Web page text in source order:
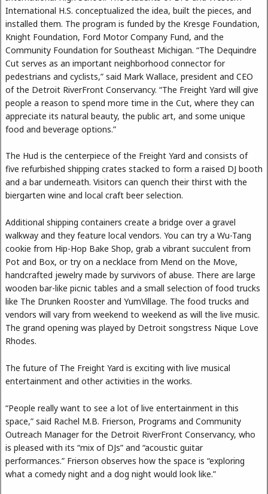
International H.S. conceptualized the idea, built the pieces, and
installed them. The program is funded by the Kresge Foundation,
Knight Foundation, Ford Motor Company Fund, and the
Community Foundation for Southeast Michigan. “The Dequindre
Cut serves as an important neighborhood connector for
pedestrians and cyclists,” said Mark Wallace, president and CEO
of the Detroit RiverFront Conservancy. “The Freight Yard will give
people a reason to spend more time in the Cut, where they can
appreciate its natural beauty, the public art, and some unique
food and beverage options.”
The Hud is the centerpiece of the Freight Yard and consists of
five refurbished shipping crates stacked to form a raised DJ booth
and a bar underneath. Visitors can quench their thirst with the
biergarten wine and local craft beer selection.
Additional shipping containers create a bridge over a gravel
walkway and they feature local vendors. You can try a Wu-Tang
cookie from Hip-Hop Bake Shop, grab a vibrant succulent from
Pot and Box, or try on a necklace from Mend on the Move,
handcrafted jewelry made by survivors of abuse. There are large
wooden bar-like picnic tables and a small selection of food trucks
like The Drunken Rooster and YumVillage. The food trucks and
vendors will vary from weekend to weekend as will the live music.
The grand opening was played by Detroit songstress Nique Love
Rhodes.
The future of The Freight Yard is exciting with live musical
entertainment and other activities in the works.
“People really want to see a lot of live entertainment in this
space,” said Rachel M.B. Frierson, Programs and Community
Outreach Manager for the Detroit RiverFront Conservancy, who
is pleased with its “mix of DJs” and “acoustic guitar
performances.” Frierson observes how the space is “exploring
what a comedy night and a dog night would look like.”